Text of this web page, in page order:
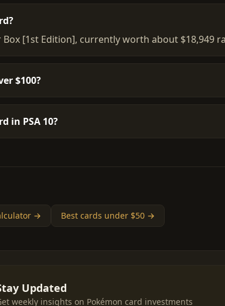
[1st Edition], currently worth about $18,949
$100?
in PSA 10?
→ Best cards under $50 →
Updated
weekly insights on Pokémon card investments